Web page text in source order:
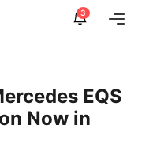
3
EQS
Now in